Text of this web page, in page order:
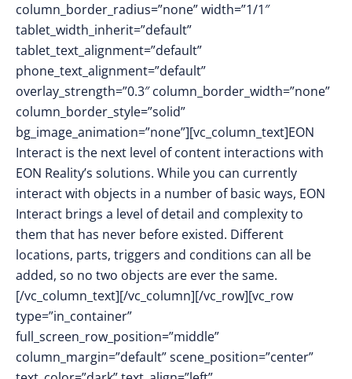
column_border_radius=”none” width=”1/1″
tablet_width_inherit=”default”
tablet_text_alignment=”default”
phone_text_alignment=”default”
overlay_strength=”0.3″ column_border_width=”none”
column_border_style=”solid”
bg_image_animation=”none”][vc_column_text]EON
Interact is the next level of content interactions with
EON Reality’s solutions. While you can currently
interact with objects in a number of basic ways, EON
Interact brings a level of detail and complexity to
them that has never before existed. Different
locations, parts, triggers and conditions can all be
added, so no two objects are ever the same.
[/vc_column_text][/vc_column][/vc_row][vc_row
type=”in_container”
full_screen_row_position=”middle”
column_margin=”default” scene_position=”center”